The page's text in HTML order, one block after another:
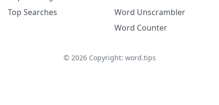
Top Searches
Word Unscrambler
Word Counter
© 2026Copyright: word.tips